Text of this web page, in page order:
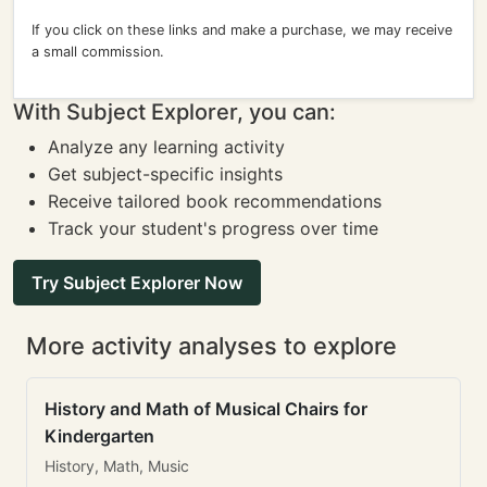
If you click on these links and make a purchase, we may receive
a small commission.
With Subject Explorer, you can:
Analyze any learning activity
Get subject-specific insights
Receive tailored book recommendations
Track your student's progress over time
Try Subject Explorer Now
More activity analyses to explore
History and Math of Musical Chairs for
Kindergarten
History, Math, Music